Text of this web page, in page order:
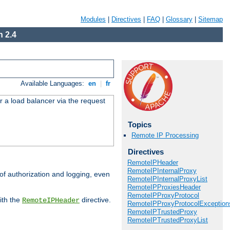
Modules Directives FAQ Glossary Sitemap
2.4
Available Languages: en fr
a load balancer via the request
authorization and logging, even
the RemoteIPHeader directive.
Topics
Remote IP Processing
Directives
RemoteIPHeader
RemoteIPInternalProxy
RemoteIPInternalProxyList
RemoteIPProxiesHeader
RemoteIPProxyProtocol
RemoteIPTrustedProxy
RemoteIPTrustedProxyList